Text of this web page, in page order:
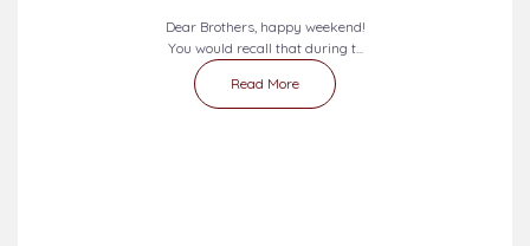
Dear Brothers, happy weekend!
You would recall that during t...
Read More